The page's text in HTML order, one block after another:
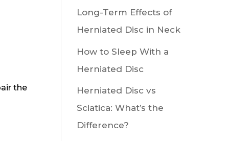
the
Long-Term Effects of
Herniated Disc in Neck
How to Sleep With a
Herniated Disc
Herniated Disc vs
Sciatica: What’s the
Difference?